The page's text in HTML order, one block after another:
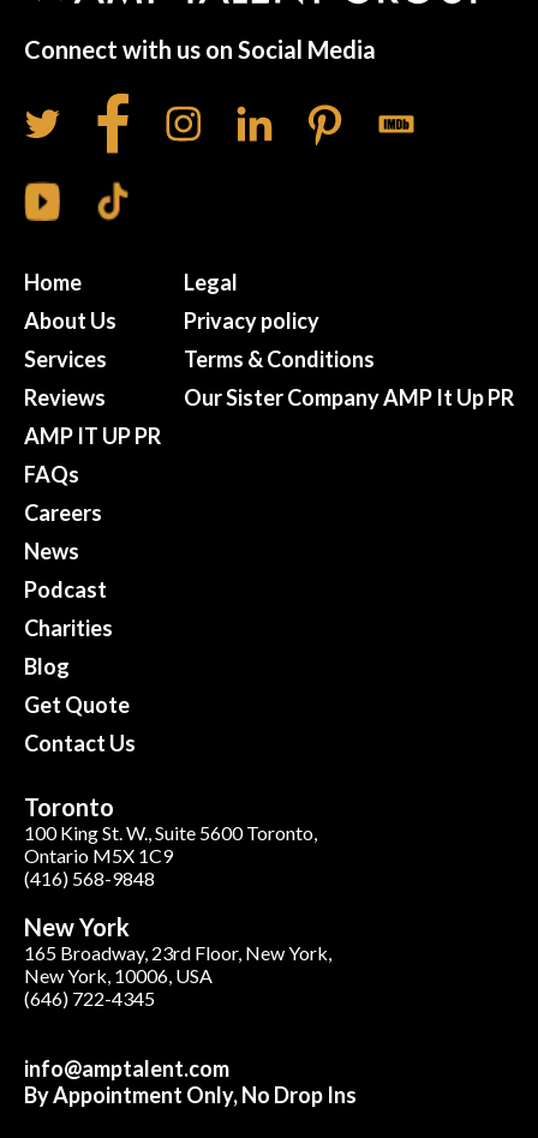
Connect with us on Social Media
Home
About Us
Services
Reviews
AMP IT UP PR
FAQs
Careers
News
Podcast
Charities
Blog
Get Quote
Contact Us
Legal
Privacy policy
Terms & Conditions
Our Sister Company AMP It Up PR
Toronto
100 King St. W., Suite 5600 Toronto,
Ontario M5X 1C9
(416) 568-9848
New York
165 Broadway, 23rd Floor, New York,
New York, 10006, USA
(646) 722-4345
info@amptalent.com
By Appointment Only, No Drop Ins